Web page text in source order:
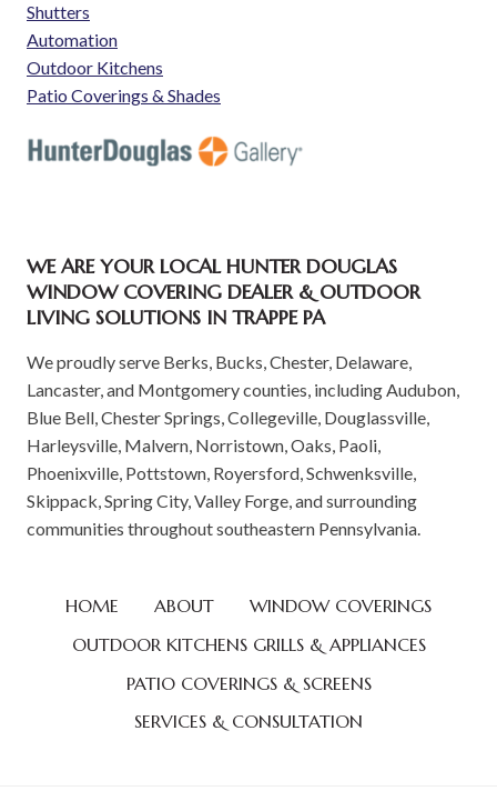
Shutters
Automation
Outdoor Kitchens
Patio Coverings & Shades
WE ARE YOUR LOCAL HUNTER DOUGLAS
WINDOW COVERING DEALER & OUTDOOR
LIVING SOLUTIONS IN TRAPPE PA
We proudly serve Berks, Bucks, Chester, Delaware,
Lancaster, and Montgomery counties, including Audubon,
Blue Bell, Chester Springs, Collegeville, Douglassville,
Harleysville, Malvern, Norristown, Oaks, Paoli,
Phoenixville, Pottstown, Royersford, Schwenksville,
Skippack, Spring City, Valley Forge, and surrounding
communities throughout southeastern Pennsylvania.
HOME ABOUT
WINDOW COVERINGS
OUTDOOR KITCHENS GRILLS & APPLIANCES
PATIO COVERINGS & SCREENS
SERVICES & CONSULTATION